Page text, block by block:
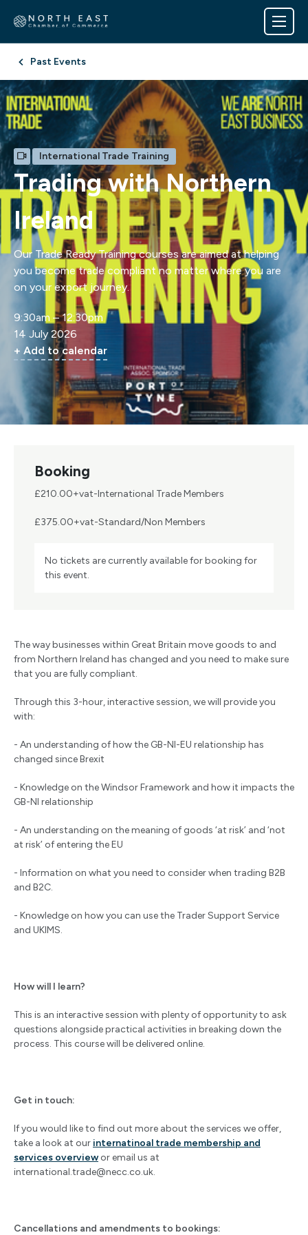
Past Events
International Trade Training
Trading with Northern
Ireland
Our Trade Ready Training courses are aimed at helping
you become trade compliant no matter where you are
on your export journey.
9:30am – 12:30pm
14 July 2026
+ Add to calendar
Booking
£210.00+vat-International Trade Members
£375.00+vat-Standard/Non Members
No tickets are currently available for booking for
this event.
The way businesses within Great Britain move goods to and
from Northern Ireland has changed and you need to make sure
that you are fully compliant.
Through this 3-hour, interactive session, we will provide you
with:
- An understanding of how the GB-NI-EU relationship has
changed since Brexit
- Knowledge on the Windsor Framework and how it impacts the
GB-NI relationship
- An understanding on the meaning of goods ‘at risk’ and ‘not
at risk’ of entering the EU
- Information on what you need to consider when trading B2B
and B2C.
- Knowledge on how you can use the Trader Support Service
and UKIMS.
How will I learn?
This is an interactive session with plenty of opportunity to ask
questions alongside practical activities in breaking down the
process. This course will be delivered online.
Get in touch:
If you would like to find out more about the services we offer,
take a look at our internatinoal trade membership and
services overviewor email us at
international.trade@necc.co.uk.
Cancellations and amendments to bookings: